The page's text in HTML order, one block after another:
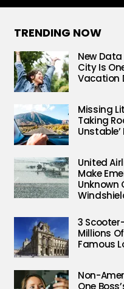
TRENDING NOW
New Data
City Is
Vacation
Missing
Taking
United
Make
Unknown
3
Millions
Famous
Non-
One